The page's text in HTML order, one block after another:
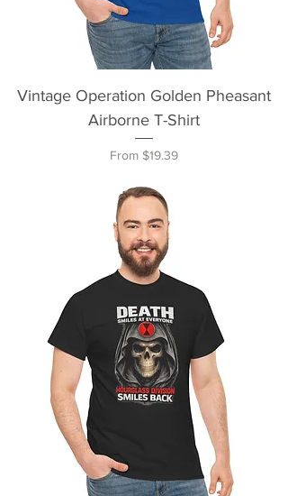
Vintage Operation Golden Pheasant
Airborne T-Shirt
From $19.39
Sale Price